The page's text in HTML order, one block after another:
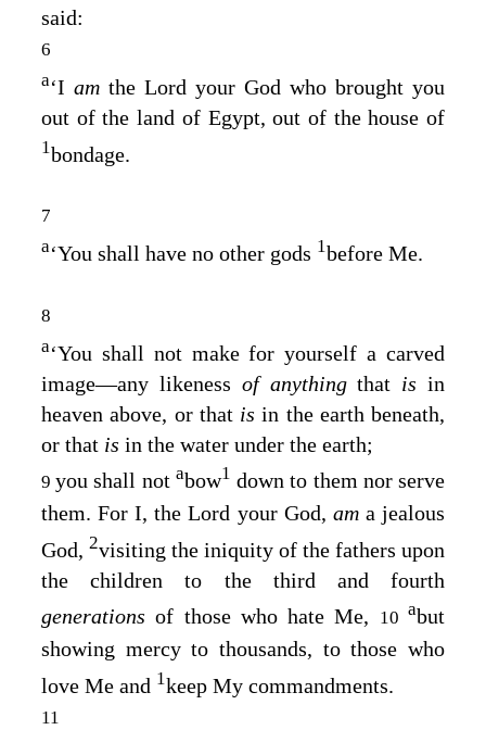
said:
6
a‘I am the Lord your God who brought you
out of the land of Egypt, out of the house of
1bondage.
7
a‘You shall have no other gods 1before Me.
8
a‘You shall not make for yourself a carved
image—any likeness of anythingthat isin
heaven above, or that isin the earth beneath,
or that is in the water under the earth;
9you shall not abow1 down to them nor serve
them. For I, theLord your God, am a jealous
God, 2visiting the iniquity of the fathers upon
the children to the third and fourth
generationsof those who hate Me, 10abut
showing mercy to thousands, to those who
love Me and 1keep My commandments.
11